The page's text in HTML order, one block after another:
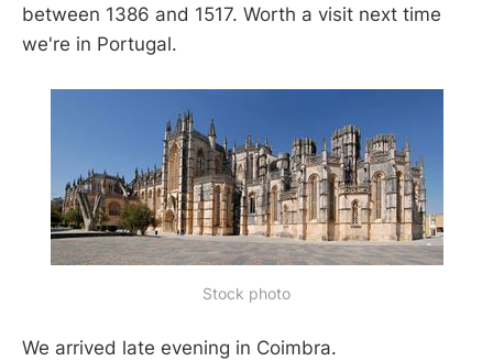
between 1386 and 1517. Worth a visit next time
we're in Portugal.
Stock photo
We arrived late evening in Coimbra.